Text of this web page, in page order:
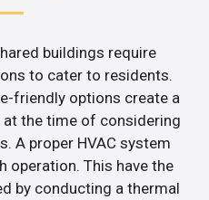
buildings require
to cater to residents.
friendly options create a
the time of considering
A proper HVAC system
operation. This have the
by conducting a thermal